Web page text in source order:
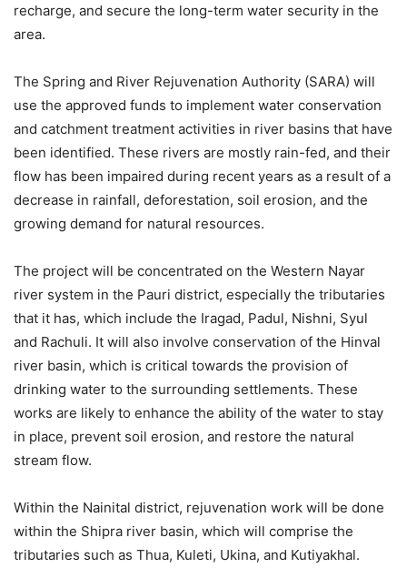
recharge, and secure the long-term water security in the
area.
The Spring and River Rejuvenation Authority (SARA) will
use the approved funds to implement water conservation
and catchment treatment activities in river basins that have
been identified. These rivers are mostly rain-fed, and their
flow has been impaired during recent years as a result of a
decrease in rainfall, deforestation, soil erosion, and the
growing demand for natural resources.
The project will be concentrated on the Western Nayar
river system in the Pauri district, especially the tributaries
that it has, which include the Iragad, Padul, Nishni, Syul
and Rachuli. It will also involve conservation of the Hinval
river basin, which is critical towards the provision of
drinking water to the surrounding settlements. These
works are likely to enhance the ability of the water to stay
in place, prevent soil erosion, and restore the natural
stream flow.
Within the Nainital district, rejuvenation work will be done
within the Shipra river basin, which will comprise the
tributaries such as Thua, Kuleti, Ukina, and Kutiyakhal.